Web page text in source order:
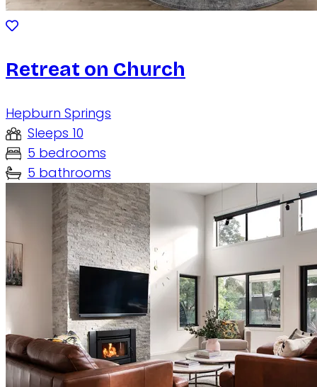
Retreat on Church
Hepburn Springs
Sleeps 10
5 bedrooms
5 bathrooms